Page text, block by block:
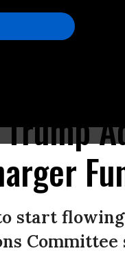
Rec/Portland Press Herald
start
Committee